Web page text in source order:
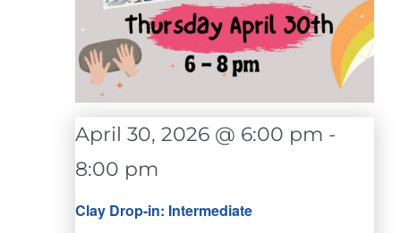
Clay Drop-in: Intermediate
April 30, 2026 @ 6:00 pm -
8:00 pm